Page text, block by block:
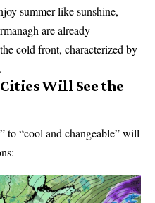
summer-like sunshine,
are already
cold front, characterized by
Will See the
to “cool and changeable” will